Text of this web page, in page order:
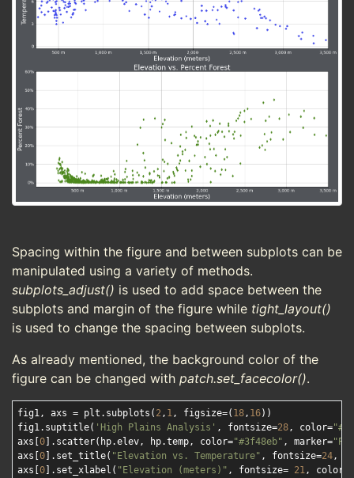
Spacing within the figure and between subplots can be
manipulated using a variety of methods.
subplots_adjust() is used to add space between the
subplots and margin of the figure while tight_layout()
is used to change the spacing between subplots.
As already mentioned, the background color of the
figure can be changed with patch.set_facecolor().
fig1, axs = plt.subplots( 2, 1, figsize=( 18, 16))
fig1.suptitle( 'High Plains Analysis' , fontsize=28, color=
axs[ 0 ].scatter(hp.elev, hp.temp, color="#3f48eb" , marker="P"
axs[ 0 ].set_title( "Elevation vs. Temperature" , fontsize=24,
axs[ 0 ].set_xlabel( "Elevation (meters)" , fontsize= 21, color=